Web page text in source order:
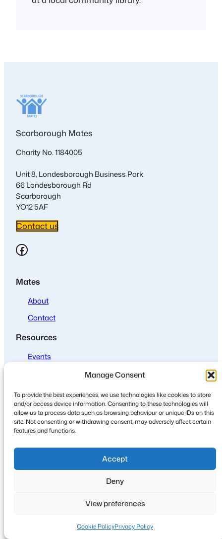
Manage Consent
To provide the best experiences, we use technologies like cookies to store
and/or access device information. Consenting to these technologies will
allow us to process data such as browsing behaviour or unique IDs on this
site. Not consenting or withdrawing consent, may adversely affect certain
features and functions.
Accept
Deny
View preferences
Cookie PolicyPrivacy Policy
Scarborough Mates
Charity No. 1184005
Unit 8, Londesborough Business Park
66 Londesborough Rd
Scarborough
YO12 5AF
Contact us
Facebook
Mates
About
Contact
Resources
Events
Policies
Privacy
Cookies
Design, development and maintenance by David G